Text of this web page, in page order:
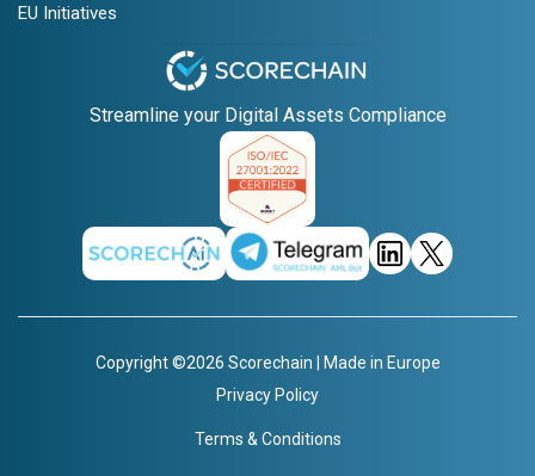
EU Initiatives
Streamline your Digital Assets Compliance
Copyright ©2026 Scorechain | Made in Europe
Privacy Policy
Terms & Conditions